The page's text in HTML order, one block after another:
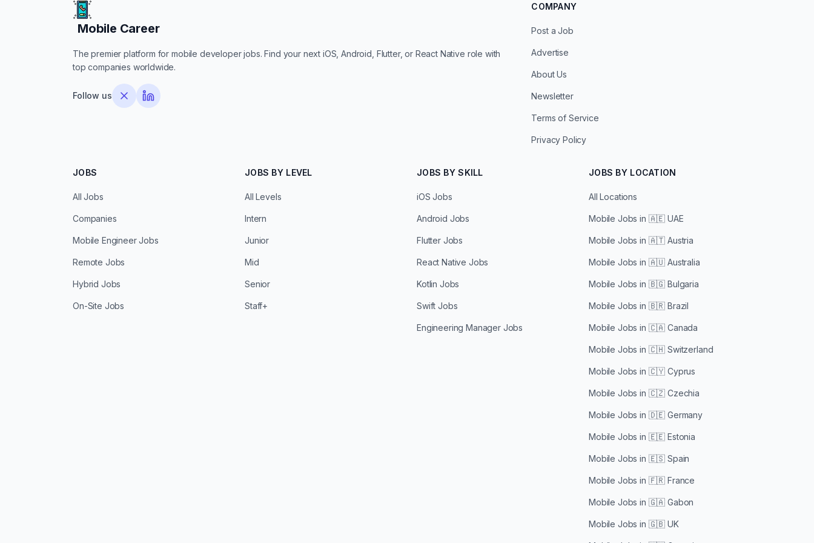
Mobile Career
Mobile Career
The premier platform for mobile developer jobs. Find your next iOS, Android, Flutter, or React Native role with
top companies worldwide.
Follow us
COMPANY
Post a Job
Advertise
About Us
Newsletter
Terms of Service
Privacy Policy
JOBS
All Jobs
Companies
Mobile Engineer Jobs
Remote Jobs
Hybrid Jobs
On-Site Jobs
JOBS BY LEVEL
All Levels
Intern
Junior
Mid
Senior
Staff+
JOBS BY SKILL
iOS Jobs
Android Jobs
Flutter Jobs
React Native Jobs
Kotlin Jobs
Swift Jobs
Engineering Manager Jobs
JOBS BY LOCATION
All Locations
Mobile Jobs in 🇦🇪 UAE
Mobile Jobs in 🇦🇹 Austria
Mobile Jobs in 🇦🇺 Australia
Mobile Jobs in 🇧🇬 Bulgaria
Mobile Jobs in 🇧🇷 Brazil
Mobile Jobs in 🇨🇦 Canada
Mobile Jobs in 🇨🇭 Switzerland
Mobile Jobs in 🇨🇾 Cyprus
Mobile Jobs in 🇨🇿 Czechia
Mobile Jobs in 🇩🇪 Germany
Mobile Jobs in 🇪🇪 Estonia
Mobile Jobs in 🇪🇸 Spain
Mobile Jobs in 🇫🇷 France
Mobile Jobs in 🇬🇦 Gabon
Mobile Jobs in 🇬🇧 UK